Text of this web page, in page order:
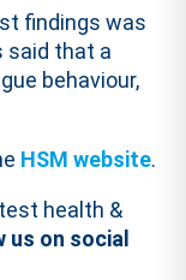
findings was
said that a
behaviour,
HSM website.
health &
us on social